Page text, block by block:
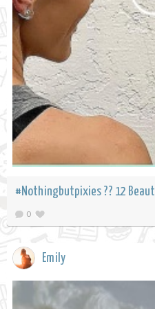
#Nothingbutpixies ?? 12
0
Emily